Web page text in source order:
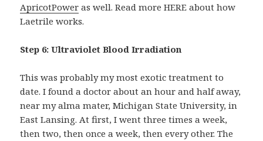
ApricotPower as well. Read more HERE about how
Laetrile works.
Step 6: Ultraviolet Blood Irradiation
This was probably my most exotic treatment to
date. I found a doctor about an hour and half away,
near my alma mater, Michigan State University, in
East Lansing. At first, I went three times a week,
then two, then once a week, then every other. The